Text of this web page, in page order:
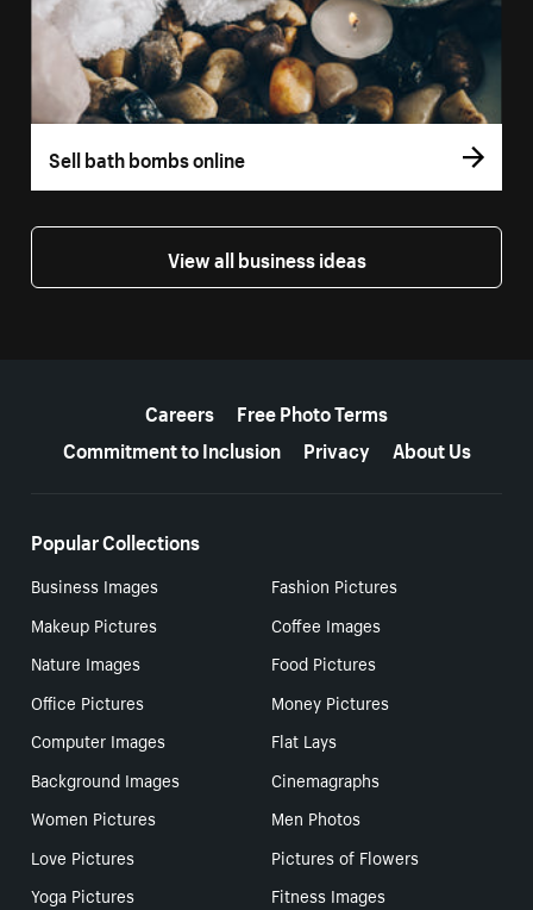
Sell bath bombs online
View all business ideas
Careers
Free Photo Terms
Commitment to Inclusion
Privacy About Us
Popular Collections
Business Images
Fashion Pictures
Makeup Pictures
Coffee Images
Nature Images
Food Pictures
Office Pictures
Money Pictures
Computer Images
Flat Lays
Background Images
Cinemagraphs
Women Pictures
Men Photos
Love Pictures
Pictures of Flowers
Yoga Pictures
Fitness Images